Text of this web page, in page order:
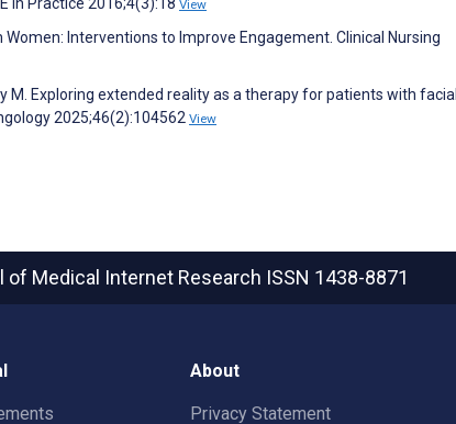
in Practice 2016;4(3):18 View
Interventions to Improve Engagement. Clinical Nursing
M. Exploring extended reality as a therapy for patients with facial
2025;46(2):104562 View
of Medical Internet Research ISSN 1438-8871
About
Privacy Statement